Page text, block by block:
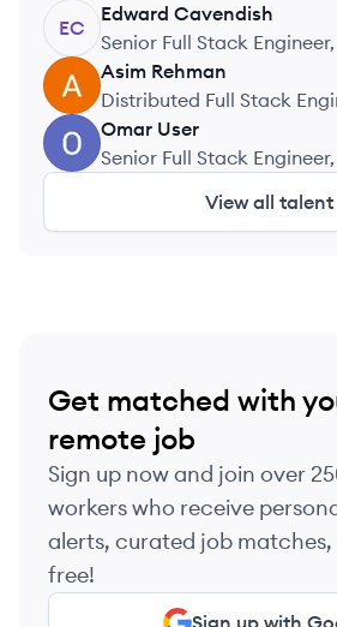
EC
Edward Cavendish
Senior Full Stack
Technologies
AR
Asim Rehman
Distributed Full Stack
OU
Omar User
Senior Full Stack
View all talent
Get matched with
remote job
Sign up now and join over
workers who receive
alerts, curated job
free!
Sign up with